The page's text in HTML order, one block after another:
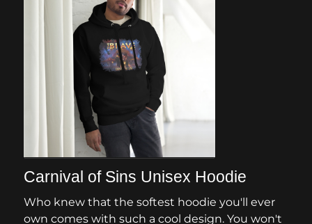
Carnival of Sins Unisex Hoodie
Who knew that the softest hoodie you'll ever
own comes with such a cool design. You won't